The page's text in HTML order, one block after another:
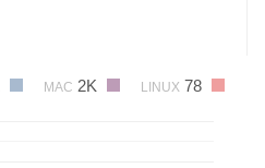
MAC 2K LINUX 78